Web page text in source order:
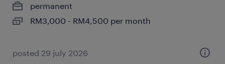
permanent
RM3,000 - RM4,500 per month
posted 29 july 2026